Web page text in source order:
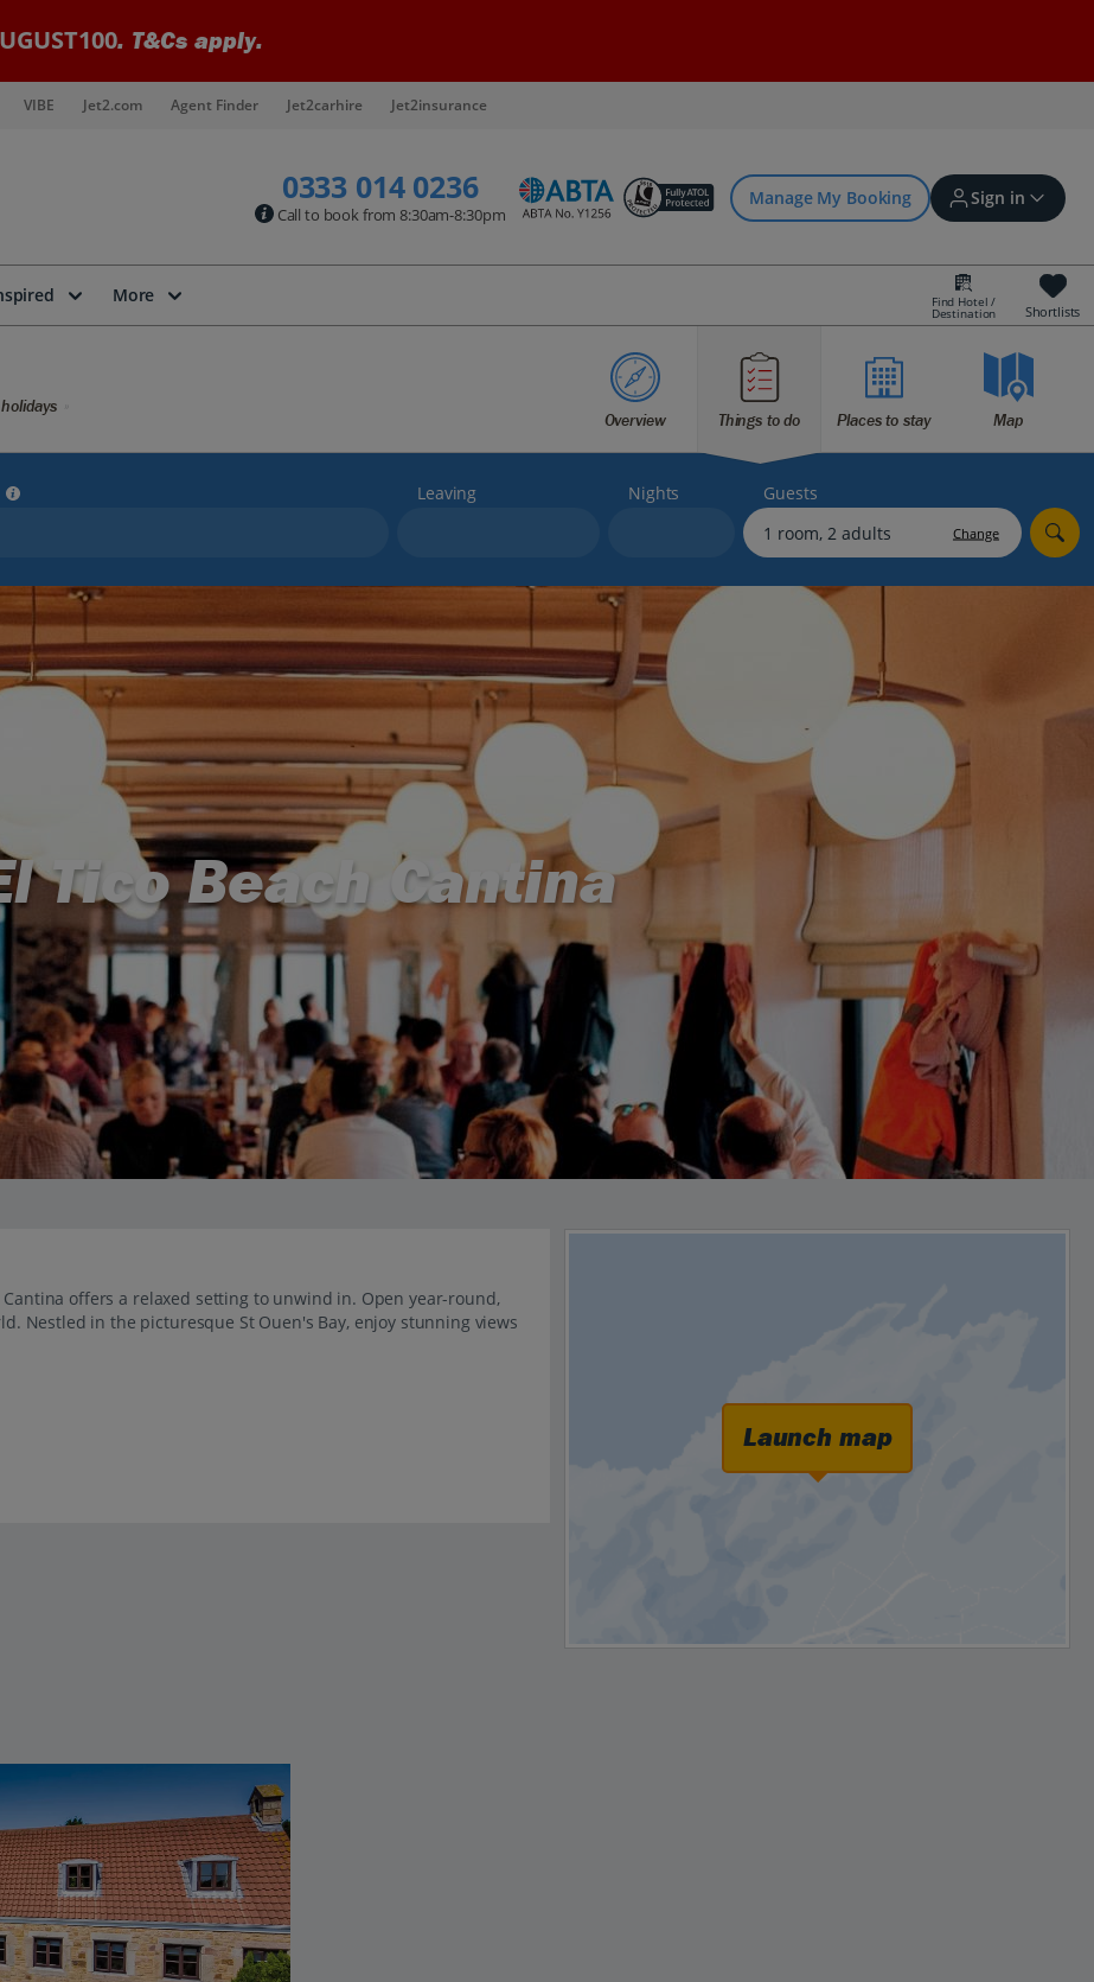
. T&Cs apply.
VIBE Jet2.com Agent Finder Jet2carhire Jet2insurance
0333 014 0236
Call to book from 8:30am-8:30pm
Manage My Booking Sign in
Sign in | Create account
Bookings
Offers and competitions
myJet2Perks
Holiday shortlists
Account
More Find Hotel /
Destination Shortlists
Overview Things to do Places to stay Map
Leaving Nights Guests
Change
Tico Beach Cantina
offers a relaxed setting to unwind in. Open year-round,
Nestled in the picturesque St Ouen's Bay, enjoy stunning views
Launch map